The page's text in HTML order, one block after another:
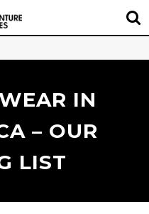
IN
– OUR
LIST